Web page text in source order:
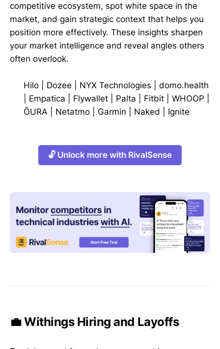
competitive ecosystem, spot white space in the
market, and gain strategic context that helps you
position more effectively. These insights sharpen
your market intelligence and reveal angles others
often overlook.
Hilo Dozee NYX Technologies
domo.health
Empatica Flywallet Palta Fitbit WHOOP
ŌURA
Netatmo Garmin Naked Ignite
🔓 Unlock more with RivalSense
💼 Withings Hiring and Layoffs